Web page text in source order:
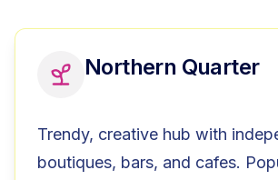
Northern Quarter
Trendy, creative hub with
boutiques, bars, and cafes.